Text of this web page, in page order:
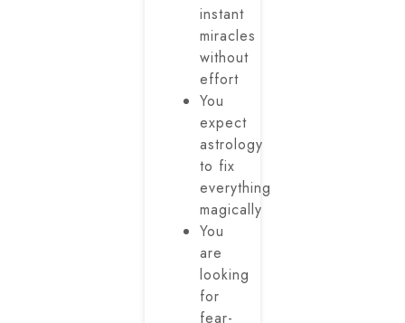
instant
miracles
without
effort
You
expect
astrology
to fix
everything
magically
You
are
looking
for
fear-